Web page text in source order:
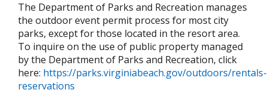
The Department of Parks and Recreation manages
the outdoor event permit process for most city
parks, except for those located in the resort area.
To inquire on the use of public property managed
by the Department of Parks and Recreation, click
here: https://parks.virginiabeach.gov/outdoors/rentals-
reservations